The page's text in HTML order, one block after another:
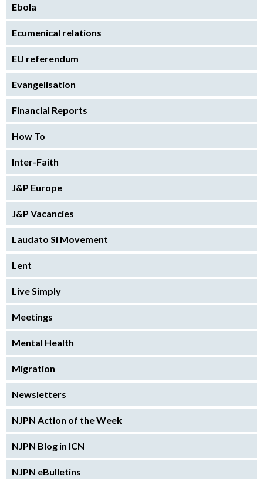
Ebola
Ecumenical relations
EU referendum
Evangelisation
Financial Reports
How To
Inter-Faith
J&P Europe
J&P Vacancies
Laudato Si Movement
Lent
Live Simply
Meetings
Mental Health
Migration
Newsletters
NJPN Action of the Week
NJPN Blog in ICN
NJPN eBulletins